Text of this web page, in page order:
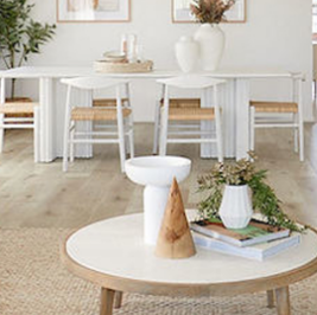
Coral 24